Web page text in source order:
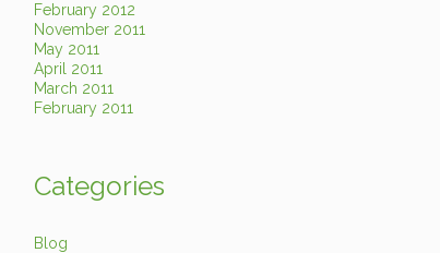
February 2012
November 2011
May 2011
April 2011
March 2011
February 2011
Categories
Blog